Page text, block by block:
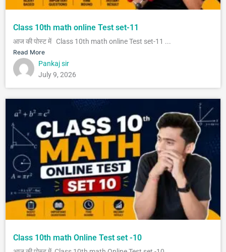
Class 10th math online Test set-11
आज की पोस्ट में Class 10th math online Test set-11 ...
Read More
Pankaj sir
July 9, 2026
Class 10th math Online Test set -10